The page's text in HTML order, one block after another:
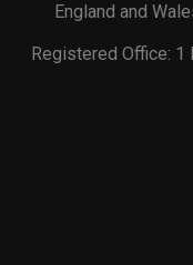
England and
Registered Office: 1